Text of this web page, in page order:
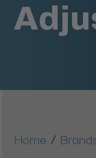
Home /